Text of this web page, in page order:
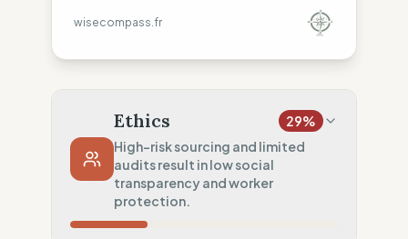
wisecompass.fr
Ethics 29%
High-risk sourcing and limited
audits result in low social
transparency and worker
protection.